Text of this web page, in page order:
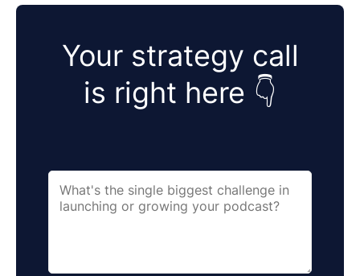
Your strategy call
is right here 👇